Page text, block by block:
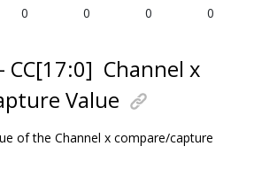
0 0 0 0
CC[17:0] Channel x
Value
of the Channel x compare/capture